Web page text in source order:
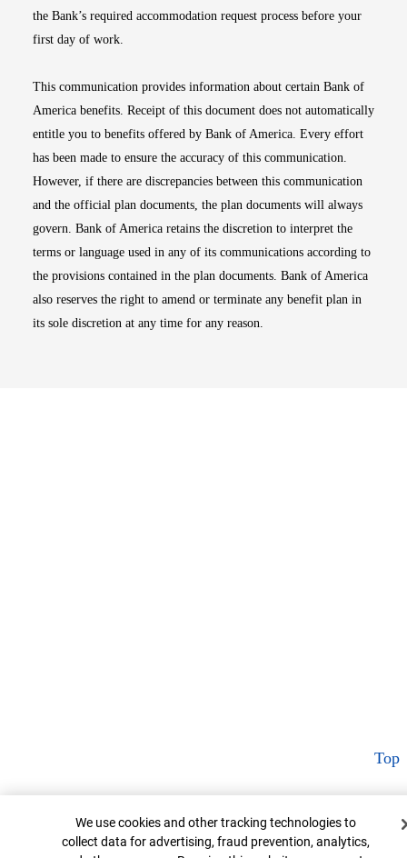
the Bank’s required accommodation request process before your
first day of work.
This communication provides information about certain Bank of
America benefits. Receipt of this document does not automatically
entitle you to benefits offered by Bank of America. Every effort
has been made to ensure the accuracy of this communication.
However, if there are discrepancies between this communication
and the official plan documents, the plan documents will always
govern. Bank of America retains the discretion to interpret the
terms or language used in any of its communications according to
the provisions contained in the plan documents. Bank of America
also reserves the right to amend or terminate any benefit plan in
its sole discretion at any time for any reason.
Top
Cookie Banner
We use cookies and other tracking technologies to
collect data for advertising, fraud prevention, analytics,